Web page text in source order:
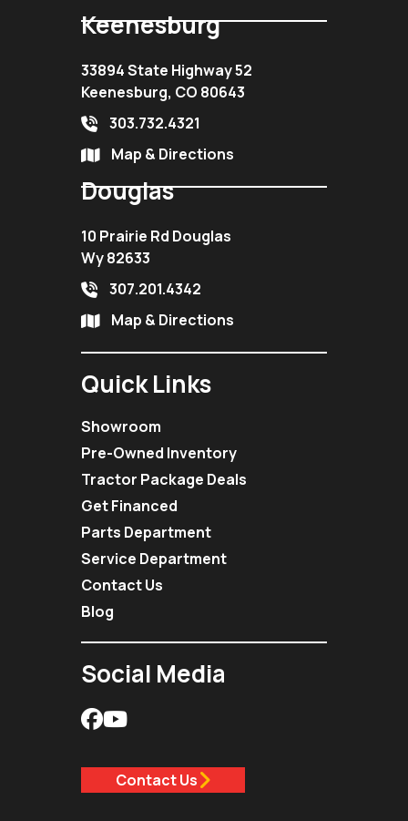
Keenesburg
33894 State Highway 52
Keenesburg, CO 80643
303.732.4321
Map & Directions
Douglas
10 Prairie Rd Douglas
Wy 82633
307.201.4342
Map & Directions
Quick Links
Showroom
Pre-Owned Inventory
Tractor Package Deals
Get Financed
Parts Department
Service Department
Contact Us
Blog
Social Media
Contact Us